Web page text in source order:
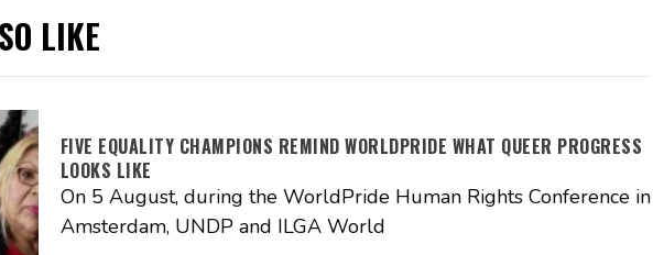
LIKE
FIVE EQUALITY CHAMPIONS REMIND WORLDPRIDE WHAT QUEER PROGRESS
LOOKS LIKE
On 5 August, during the WorldPride Human Rights Conference in
Amsterdam, UNDP and ILGA World